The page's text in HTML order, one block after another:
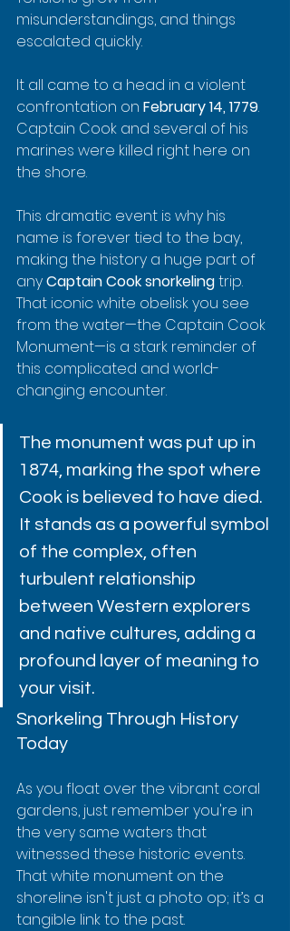
misunderstandings, and things
escalated quickly.
It all came to a head in a violent
confrontation on February 14, 1779.
Captain Cook and several of his
marines were killed right here on
the shore.
This dramatic event is why his
name is forever tied to the bay,
making the history a huge part of
any Captain Cook snorkeling trip.
That iconic white obelisk you see
from the water—the Captain Cook
Monument—is a stark reminder of
this complicated and world-
changing encounter.
The monument was put up in
1874, marking the spot where
Cook is believed to have died.
It stands as a powerful symbol
of the complex, often
turbulent relationship
between Western explorers
and native cultures, adding a
profound layer of meaning to
your visit.
Snorkeling Through History
Today
As you float over the vibrant coral
gardens, just remember you're in
the very same waters that
witnessed these historic events.
That white monument on the
shoreline isn't just a photo op; it’s a
tangible link to the past.